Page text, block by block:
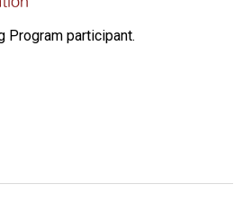
Program participant.